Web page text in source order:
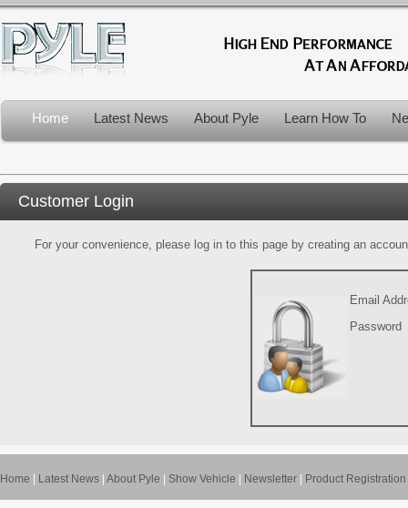
Home Latest News About Pyle Learn How To
Customer Login
For your convenience, please log in to this page by creating an
Email
Password
Home Latest News About Pyle Show Vehicle Newsletter Product Registration